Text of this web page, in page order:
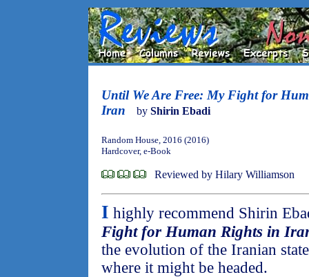
Until We Are Free: My Fight for
Iran
by Shirin Ebadi
Random House, 2016 (2016)
Hardcover, e-Book
Reviewed by Hilary Williamson
I highly recommend Shirin
Fight for Human Rights in
the evolution of the Iranian
where it might be headed.